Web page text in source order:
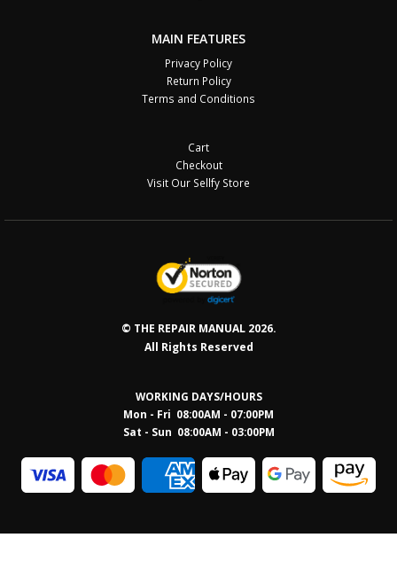
MAIN FEATURES
Privacy Policy
Return Policy
Terms and Conditions
Cart
Checkout
Visit Our Sellfy Store
© THE REPAIR MANUAL 2026.
All Rights Reserved
WORKING DAYS/HOURS
Mon - Fri 08:00AM - 07:00PM
Sat - Sun 08:00AM - 03:00PM